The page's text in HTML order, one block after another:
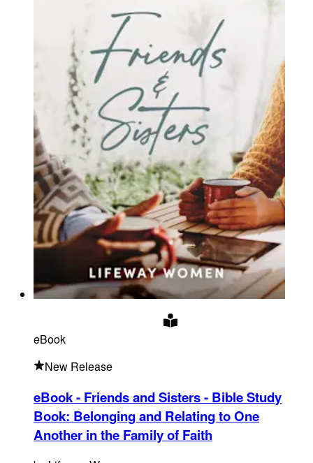
eBook
New Release
eBook - Friends and Sisters - Bible Study
Book: Belonging and Relating to One
Another in the Family of Faith